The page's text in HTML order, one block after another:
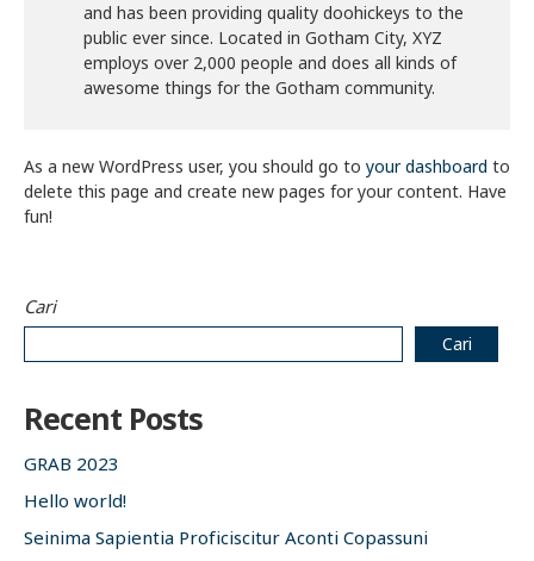
and has been providing quality doohickeys to the
public ever since. Located in Gotham City, XYZ
employs over 2,000 people and does all kinds of
awesome things for the Gotham community.
As a new WordPress user, you should go to your dashboard to
delete this page and create new pages for your content. Have
fun!
Cari
Cari
Recent Posts
GRAB 2023
Hello world!
Seinima Sapientia Proficiscitur Aconti Copassuni